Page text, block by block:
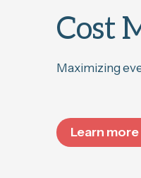
Cost
Maximizing
Learn more